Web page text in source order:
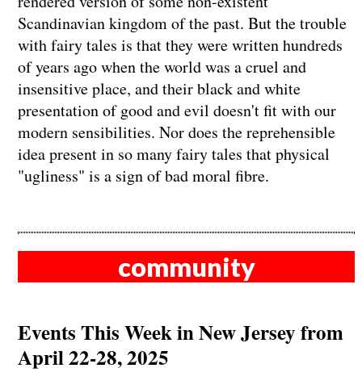
Scandinavian kingdom of the past. But the trouble
with fairy tales is that they were written hundreds
of years ago when the world was a cruel and
insensitive place, and their black and white
presentation of good and evil doesn't fit with our
modern sensibilities. Nor does the reprehensible
idea present in so many fairy tales that physical
"ugliness" is a sign of bad moral fibre.
community
Events This Week in New Jersey from
April 22-28, 2025